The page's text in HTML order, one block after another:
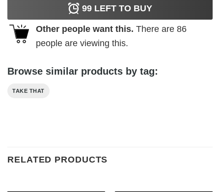
99 LEFT TO BUY
Other people want this. There are 86
people are viewing this.
Browse similar products by tag:
TAKE THAT
RELATED PRODUCTS